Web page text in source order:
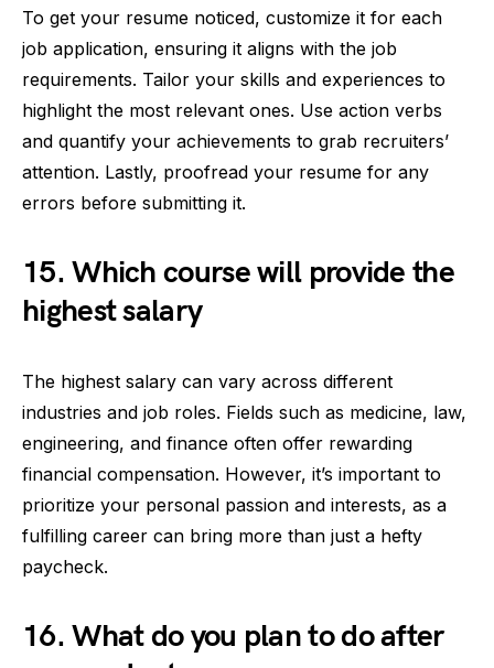
To get your resume noticed, customize it for each
job application, ensuring it aligns with the job
requirements. Tailor your skills and experiences to
highlight the most relevant ones. Use action verbs
and quantify your achievements to grab recruiters’
attention. Lastly, proofread your resume for any
errors before submitting it.
15. Which course will provide the
highest salary
The highest salary can vary across different
industries and job roles. Fields such as medicine, law,
engineering, and finance often offer rewarding
financial compensation. However, it’s important to
prioritize your personal passion and interests, as a
fulfilling career can bring more than just a hefty
paycheck.
16. What do you plan to do after